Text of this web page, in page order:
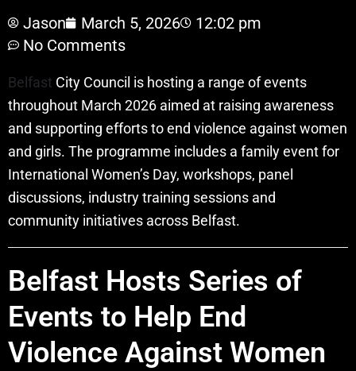
Jason March 5, 2026
12:02 pm
No Comments
Belfast City Council is hosting a range of events
throughout March 2026 aimed at raising awareness
and supporting efforts to end violence against women
and girls. The programme includes a family event for
International Women’s Day, workshops, panel
discussions, industry training sessions and
community initiatives across Belfast.
Belfast Hosts Series of
Events to Help End
Violence Against Women